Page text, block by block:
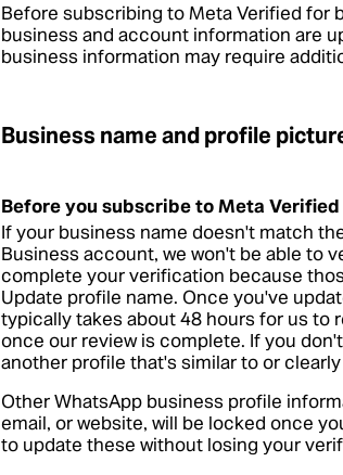
Before subscribing to Meta Verified for
business and account information are
business information may require
Business name and profile
Before you subscribe to Meta Verified
If your business name doesn't match
Business account, we won't be able to
complete your verification because
Update profile name. Once you've
typically takes about 48 hours for us to
once our review is complete. If you
another profile that's similar to or
Other WhatsApp business profile
email, or website, will be locked once
to update these without losing your